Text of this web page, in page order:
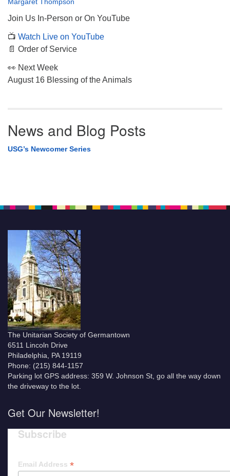
Join Us In-Person or On YouTube
📺 Watch Live on YouTube
📄 Order of Service
👀 Next Week
August 16 Blessing of the Animals
News and Blog Posts
USG’s Newcomer Series
The Unitarian Society of Germantown
6511 Lincoln Drive
Philadelphia, PA 19119
Phone: (215) 844-1157
Parking lot GPS address: 359 W. Johnson St, go all the way down
the driveway to the lot.
Get Our Newsletter!
Subscribe
Email Address *